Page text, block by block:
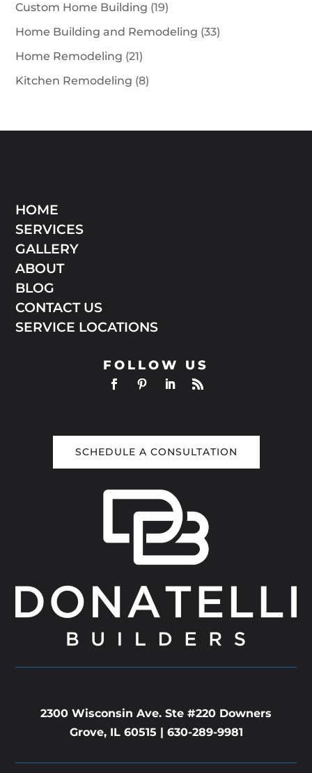
Custom Home Building (19)
Home Building and Remodeling (33)
Home Remodeling (21)
Kitchen Remodeling (8)
HOME
SERVICES
GALLERY
ABOUT
BLOG
CONTACT US
SERVICE LOCATIONS
FOLLOW US
SCHEDULE A CONSULTATION
2300 Wisconsin Ave. Ste #220 Downers
Grove, IL 60515 | 630-289-9981